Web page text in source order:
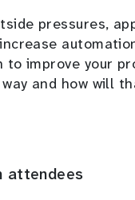
pressures,
improve your
and how will
attendees